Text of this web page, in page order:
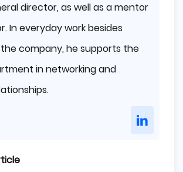
director, as well as a mentor
In everyday work besides
company, he supports the
in networking and